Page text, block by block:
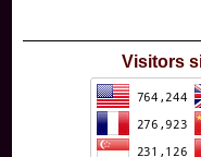
Visitors